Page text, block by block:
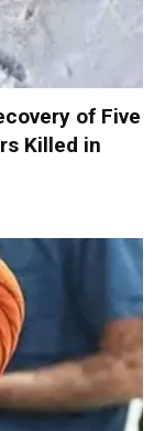
of Five
Killed in